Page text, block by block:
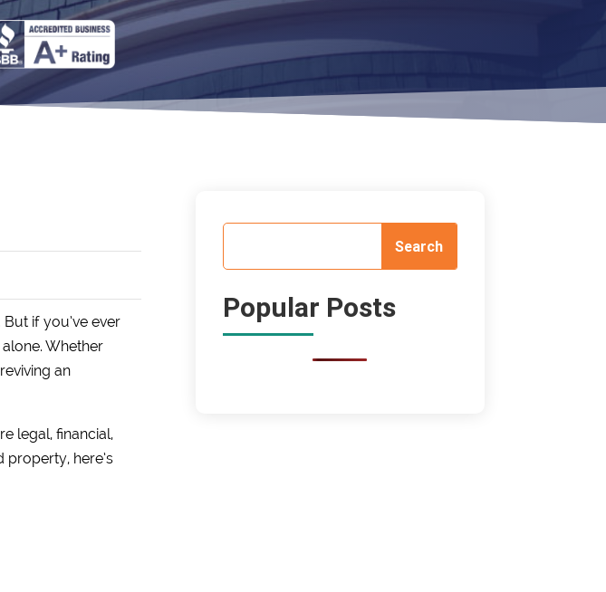
if you’ve ever
Whether
an
legal, financial,
property, here’s
Popular Posts